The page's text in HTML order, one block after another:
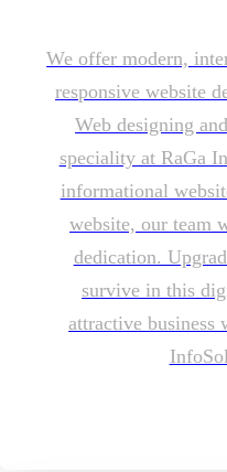
We offer modern,
responsive website
Web designing
speciality at RaGa
informational
website, our team
dedication.
survive in this
attractive business